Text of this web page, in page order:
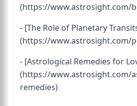
(https://www.astrosight.com/
- [The Role of Planetary
(https://www.astrosight.com/
- [Astrological Remedies for
(https://www.astrosight.com/
remedies)